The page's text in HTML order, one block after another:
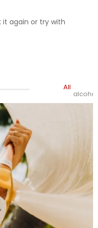
it again or try with
All
alcohol